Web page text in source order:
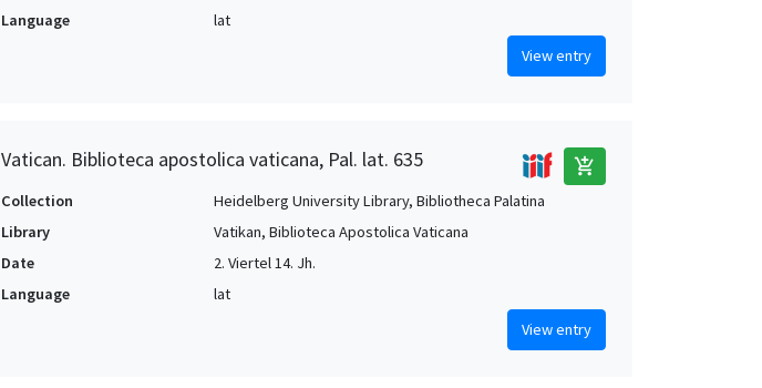
Language
lat
View entry
Vatican. Biblioteca apostolica vaticana, Pal. lat. 635 add_shopping_cart
Collection
Heidelberg University Library, Bibliotheca Palatina
Library
Vatikan, Biblioteca Apostolica Vaticana
Date
2. Viertel 14. Jh.
Language
lat
View entry